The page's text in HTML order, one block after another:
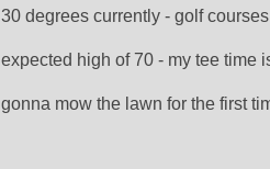
30 degrees currently - golf
expected high of 70 - my tee time
gonna mow the lawn for the first